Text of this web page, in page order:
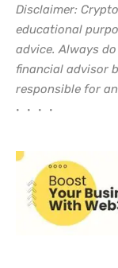
Disclaimer:
educational
advice. Always
financial advisor
responsible for
• • • •